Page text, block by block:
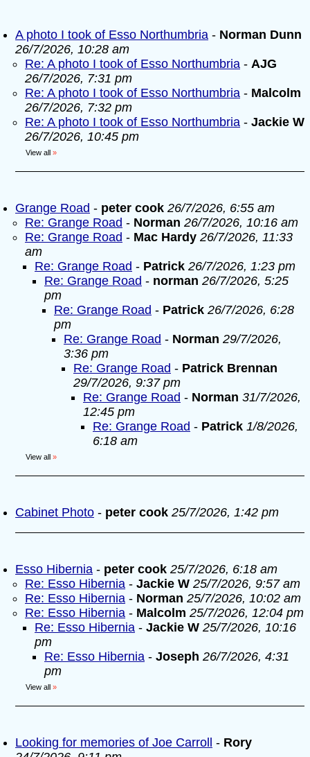
A photo I took of Esso Northumbria - Norman Dunn
26/7/2026, 10:28 am
Re: A photo I took of Esso Northumbria - AJG
26/7/2026, 7:31 pm
Re: A photo I took of Esso Northumbria - Malcolm
26/7/2026, 7:32 pm
Re: A photo I took of Esso Northumbria - Jackie W
26/7/2026, 10:45 pm
View all »
Grange Road - peter cook 26/7/2026, 6:55 am
Re: Grange Road - Norman 26/7/2026, 10:16 am
Re: Grange Road - Mac Hardy 26/7/2026, 11:33
am
Re: Grange Road - Patrick 26/7/2026, 1:23 pm
Re: Grange Road - norman 26/7/2026, 5:25
pm
Re: Grange Road - Patrick 26/7/2026, 6:28
pm
Re: Grange Road - Norman 29/7/2026,
3:36 pm
Re: Grange Road - Patrick Brennan
29/7/2026, 9:37 pm
Re: Grange Road - Norman 31/7/2026,
12:45 pm
Re: Grange Road - Patrick 1/8/2026,
6:18 am
View all »
Cabinet Photo - peter cook 25/7/2026, 1:42 pm
Esso Hibernia - peter cook 25/7/2026, 6:18 am
Re: Esso Hibernia - Jackie W 25/7/2026, 9:57 am
Re: Esso Hibernia - Norman 25/7/2026, 10:02 am
Re: Esso Hibernia - Malcolm 25/7/2026, 12:04 pm
Re: Esso Hibernia - Jackie W 25/7/2026, 10:16
pm
Re: Esso Hibernia - Joseph 26/7/2026, 4:31
pm
View all »
Looking for memories of Joe Carroll - Rory